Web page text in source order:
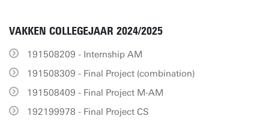
VAKKEN COLLEGEJAAR 2024/2025
191508209 - Internship AM
191508309 - Final Project (combination)
191508409 - Final Project M-AM
192199978 - Final Project CS